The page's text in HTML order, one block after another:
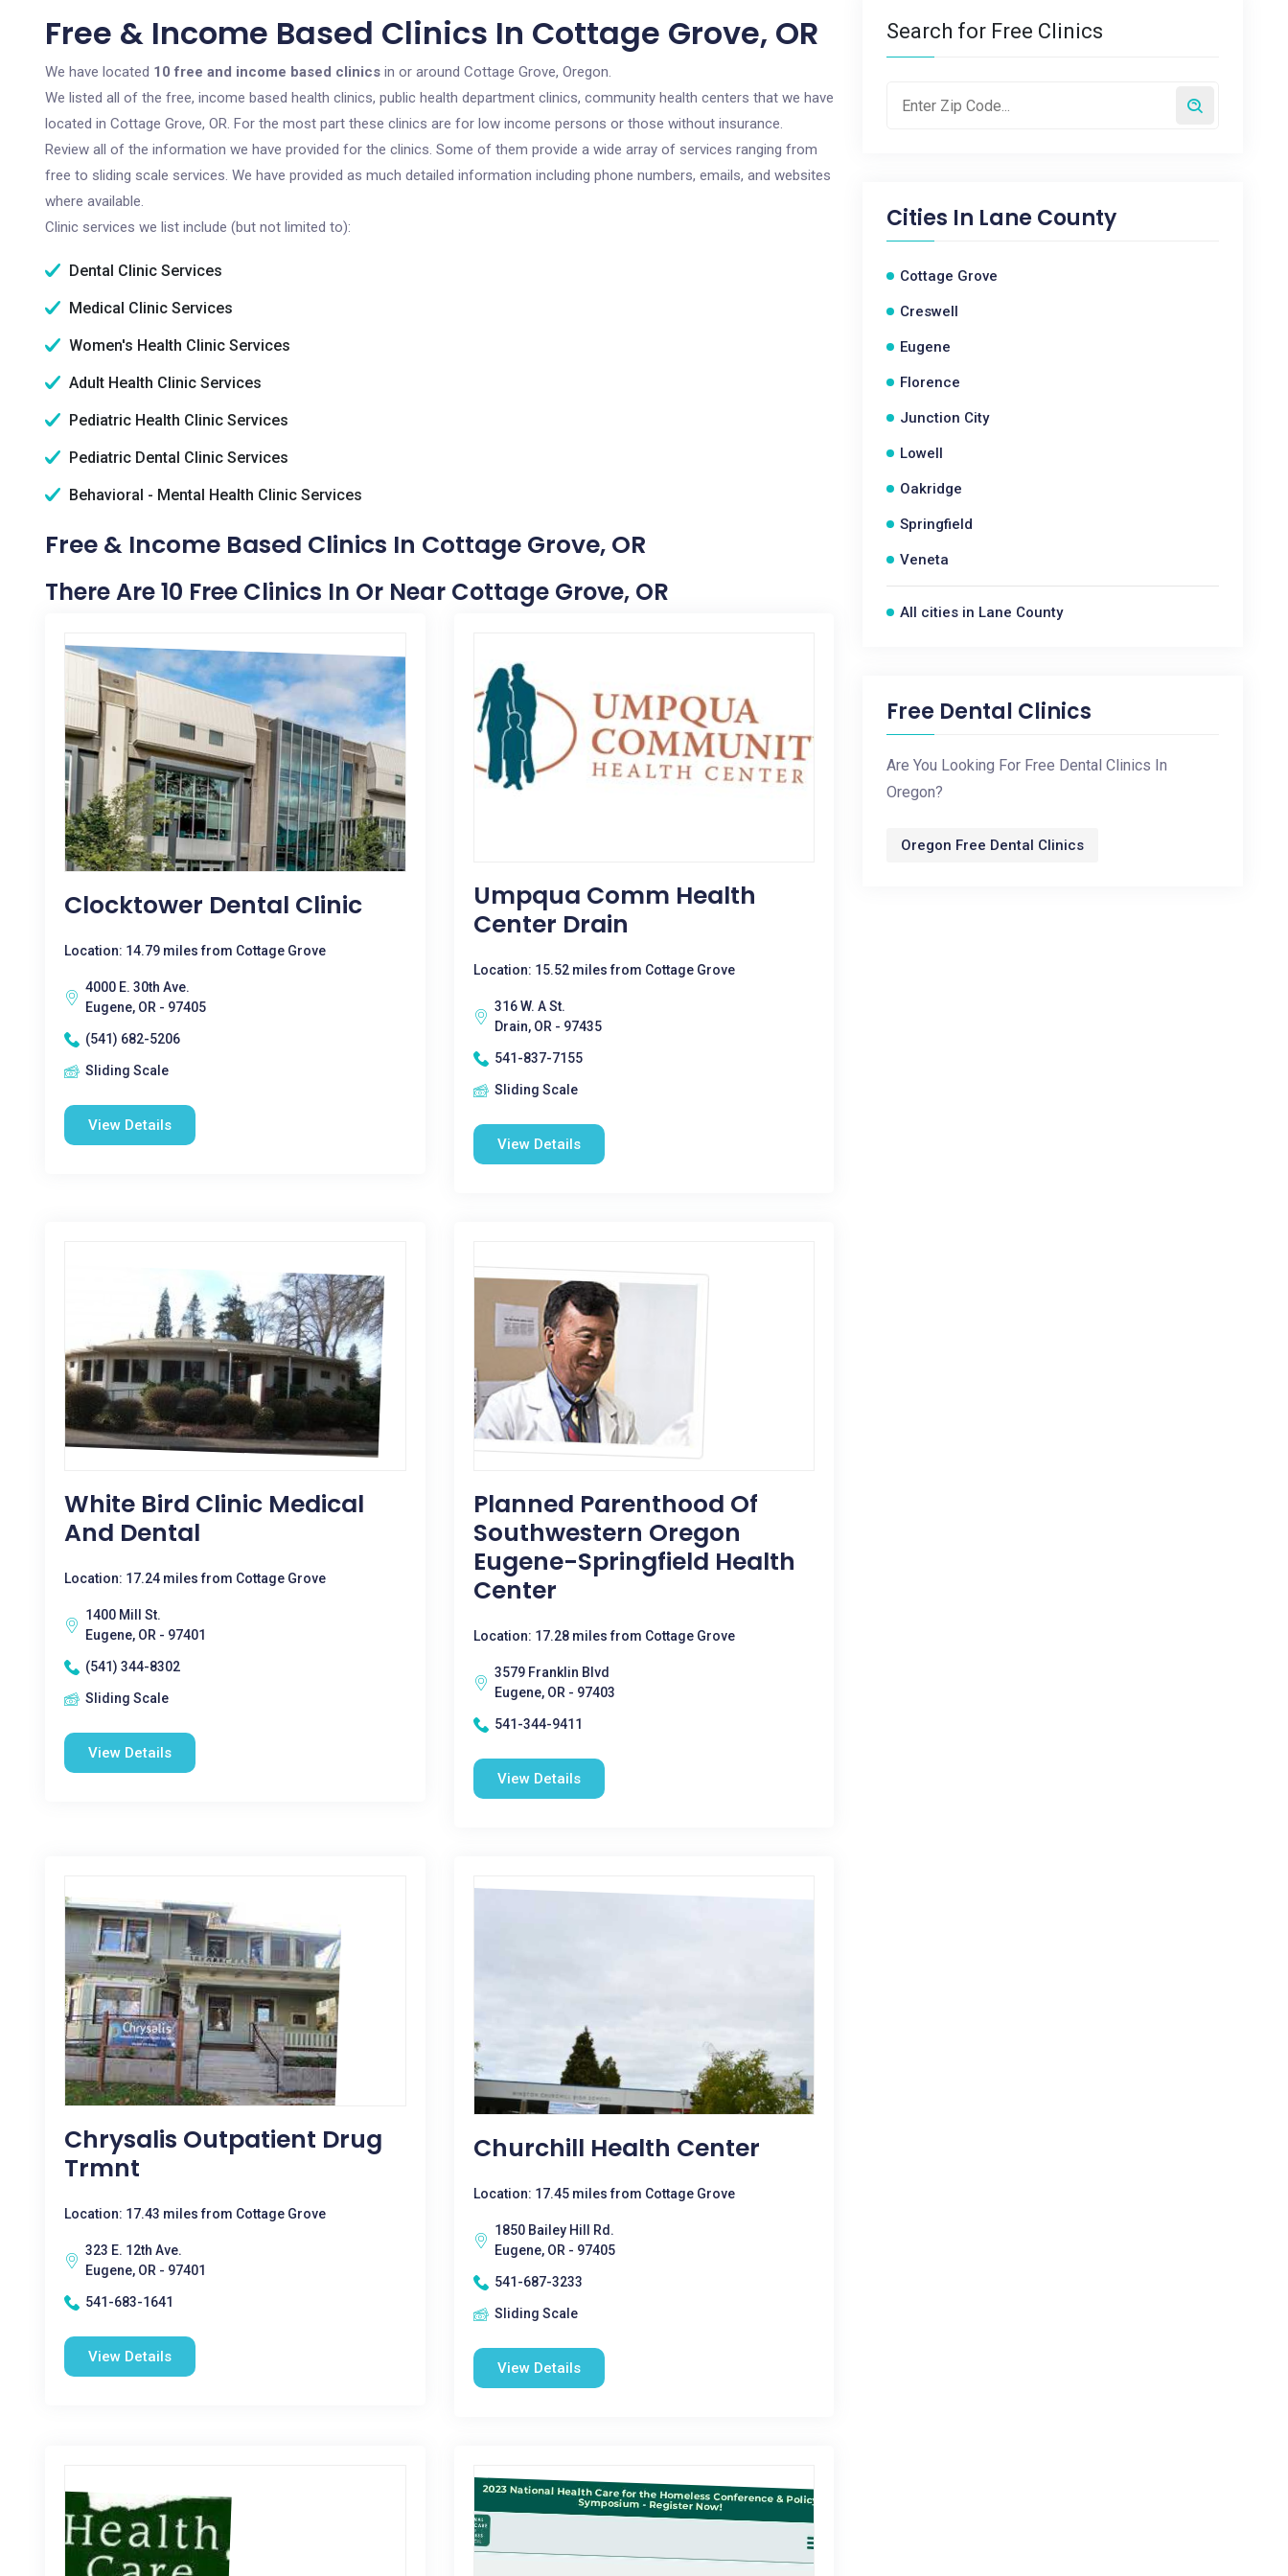
Free & Income Based Clinics In Cottage Grove, OR
We have located 10 free and income based clinics in or around Cottage Grove, Oregon.
We listed all of the free, income based health clinics, public health department clinics, community health centers that we have
located in Cottage Grove, OR. For the most part these clinics are for low income persons or those without insurance.
Review all of the information we have provided for the clinics. Some of them provide a wide array of services ranging from
free to sliding scale services. We have provided as much detailed information including phone numbers, emails, and websites
where available.
Clinic services we list include (but not limited to):
Dental Clinic Services
Medical Clinic Services
Women's Health Clinic Services
Adult Health Clinic Services
Pediatric Health Clinic Services
Pediatric Dental Clinic Services
Behavioral - Mental Health Clinic Services
Free & Income Based Clinics In Cottage Grove, OR
There Are 10 Free Clinics In Or Near Cottage Grove, OR
Clocktower Dental Clinic
Location: 14.79 miles from Cottage Grove
4000 E. 30th Ave.
Eugene, OR - 97405
(541) 682-5206
Sliding Scale
View Details
Umpqua Comm Health
Center Drain
Location: 15.52 miles from Cottage Grove
316 W. A St.
Drain, OR - 97435
541-837-7155
Sliding Scale
View Details
White Bird Clinic Medical
And Dental
Location: 17.24 miles from Cottage Grove
1400 Mill St.
Eugene, OR - 97401
(541) 344-8302
Sliding Scale
View Details
Planned Parenthood Of
Southwestern Oregon
Eugene-Springfield Health
Center
Location: 17.28 miles from Cottage Grove
3579 Franklin Blvd
Eugene, OR - 97403
541-344-9411
View Details
Chrysalis Outpatient Drug
Trmnt
Location: 17.43 miles from Cottage Grove
323 E. 12th Ave.
Eugene, OR - 97401
541-683-1641
View Details
Churchill Health Center
Location: 17.45 miles from Cottage Grove
1850 Bailey Hill Rd.
Eugene, OR - 97405
541-687-3233
Sliding Scale
View Details
Search for Free Clinics
Cities In Lane County
Cottage Grove
Creswell
Eugene
Florence
Junction City
Lowell
Oakridge
Springfield
Veneta
All cities in Lane County
Free Dental Clinics
Are You Looking For Free Dental Clinics In
Oregon?
Oregon Free Dental Clinics